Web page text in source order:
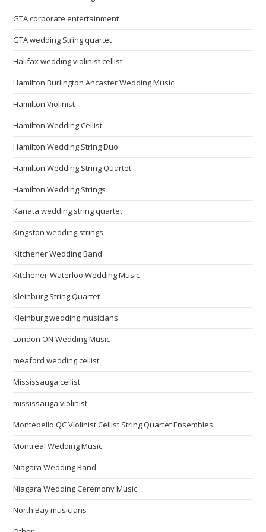
GTA corporate entertainment
GTA wedding String quartet
Halifax wedding violinist cellist
Hamilton Burlington Ancaster Wedding Music
Hamilton Violinist
Hamilton Wedding Cellist
Hamilton Wedding String Duo
Hamilton Wedding String Quartet
Hamilton Wedding Strings
Kanata wedding string quartet
Kingston wedding strings
Kitchener Wedding Band
Kitchener-Waterloo Wedding Music
Kleinburg String Quartet
Kleinburg wedding musicians
London ON Wedding Music
meaford wedding cellist
Mississauga cellist
mississauga violinist
Montebello QC Violinist Cellist String Quartet Ensembles
Montreal Wedding Music
Niagara Wedding Band
Niagara Wedding Ceremony Music
North Bay musicians